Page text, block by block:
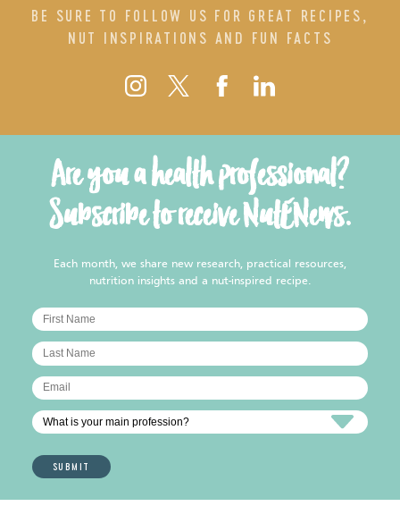
BE SURE TO FOLLOW US FOR GREAT RECIPES,
NUT INSPIRATIONS AND FUN FACTS
Are you a health professional?
Subscribe to receive NutENews.
Each month, we share new research, practical resources,
nutrition insights and a nut-inspired recipe.